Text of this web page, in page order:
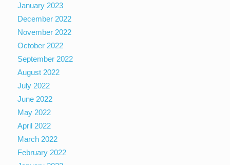
January 2023
December 2022
November 2022
October 2022
September 2022
August 2022
July 2022
June 2022
May 2022
April 2022
March 2022
February 2022